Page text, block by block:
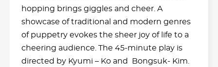
hopping brings giggles and cheer. A
showcase of traditional and modern genres
of puppetry evokes the sheer joy of life to a
cheering audience. The 45-minute play is
directed by Kyumi – Ko and Bongsuk- Kim.